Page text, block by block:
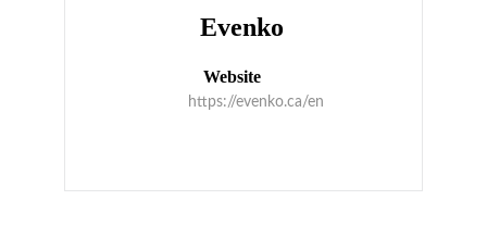
Evenko
Website
https://evenko.ca/en